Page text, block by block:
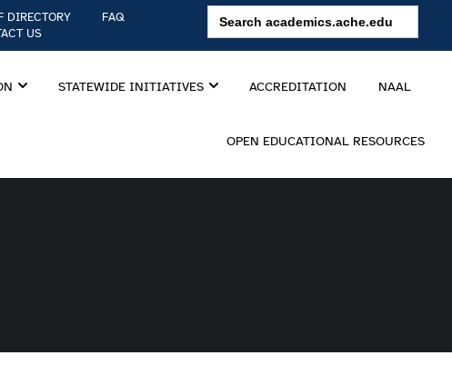
DIRECTORY
FAQ
US
Search
for:
STATEWIDE INITIATIVES ACCREDITATION NAAL
OPEN EDUCATIONAL RESOURCES